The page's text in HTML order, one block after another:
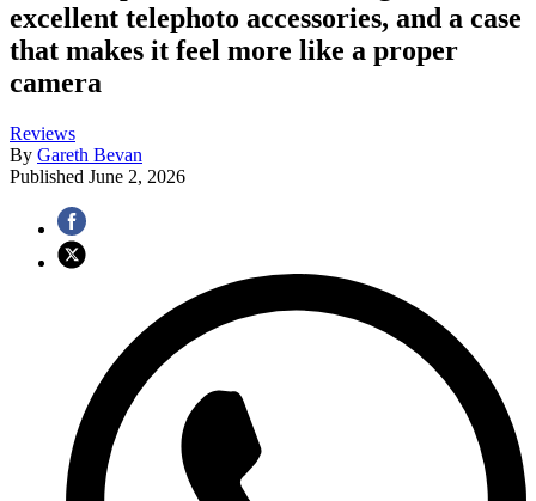
excellent telephoto accessories, and a case
that makes it feel more like a proper
camera
Reviews
By Gareth Bevan
Published June 2, 2026